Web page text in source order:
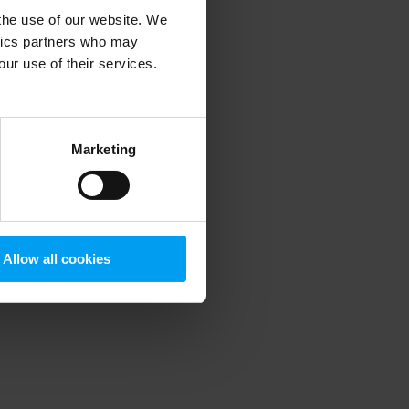
use of our website. We
partners who may
use of their services.
Marketing
Allow all cookies
information).